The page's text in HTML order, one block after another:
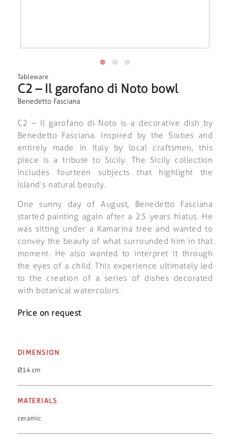
Tableware
C2 – Il garofano di Noto bowl
Benedetto Fasciana
C2 – Il garofano di Noto is a decorative dish by
Benedetto Fasciana. Inspired by the Sixties and
entirely made in Italy by local craftsmen, this
piece is a tribute to Sicily. The Sicily collection
includes fourteen subjects that highlight the
island’s natural beauty.
One sunny day of August, Benedetto Fasciana
started painting again after a 25 years hiatus. He
was sitting under a Kamarina tree and wanted to
convey the beauty of what surrounded him in that
moment. He also wanted to interpret it through
the eyes of a child. This experience ultimately led
to the creation of a series of dishes decorated
with botanical watercolors.
Price on request
DIMENSION
Ø14 cm
MATERIALS
ceramic